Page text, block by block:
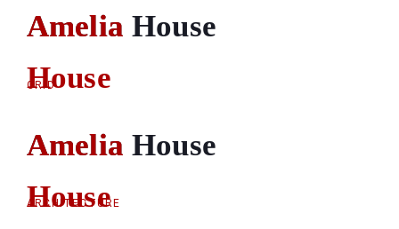
Amelia House
Amelia
House
GRID
Amelia House
Amelia
House
ARCHITECTURE